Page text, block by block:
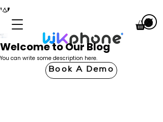
Welcome to Our Blog
You can write some description here.
Book A Demo